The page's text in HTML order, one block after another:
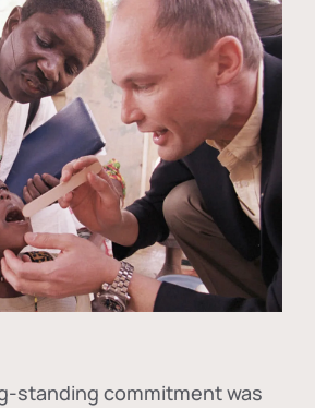
standing commitment was